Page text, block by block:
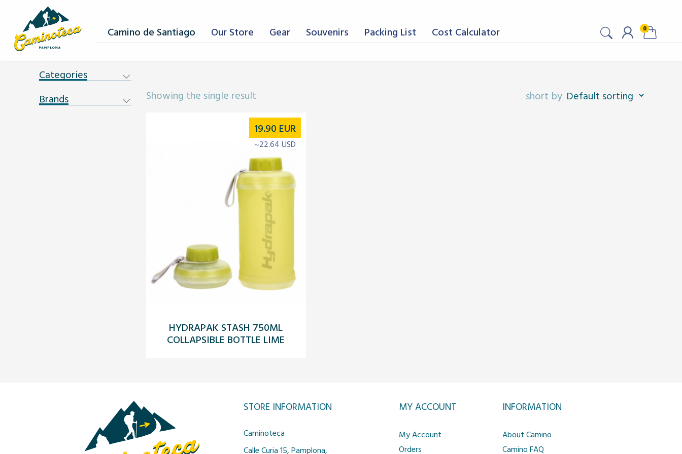
Camino de Santiago Our Store Gear Souvenirs Packing List Cost Calculator 0
Categories
Brands
Showing the single result
HYDRAPAK STASH 750ML
COLLAPSIBLE BOTTLE LIME
19.90 EUR
~22.64 USD
STORE INFORMATION
Caminoteca
Calle Curia 15, Pamplona,
MY ACCOUNT
My Account
Orders
INFORMATION
About Camino
Camino FAQ